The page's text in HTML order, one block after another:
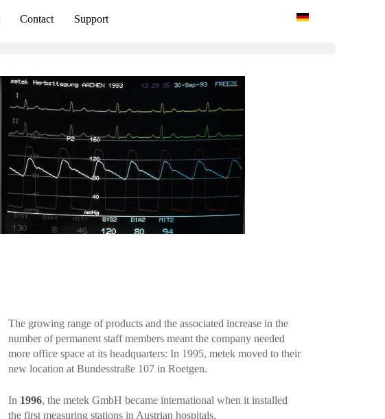
Contact Support Select your language
The growing range of products and the associated increase in the
number of permanent staff members meant the company needed
more office space at its headquarters: In 1995, metek moved to their
new location at Bundesstraße 107 in Roetgen.
In 1996, the metek GmbH became international when it installed
the first measuring stations in Austrian hospitals.